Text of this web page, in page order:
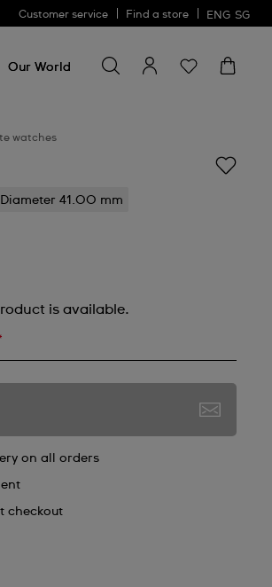
Customer service Find a store ENG SG
Our World
for
something
watches
Diameter 41.00 mm
is available.
on all orders
checkout